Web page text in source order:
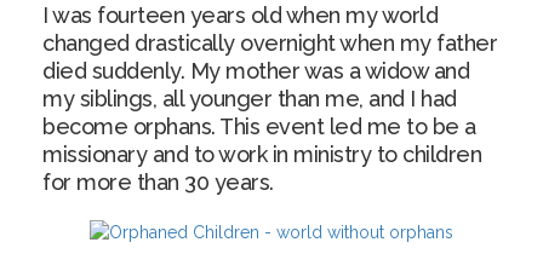
I was fourteen years old when my world
changed drastically overnight when my father
died suddenly. My mother was a widow and
my siblings, all younger than me, and I had
become orphans. This event led me to be a
missionary and to work in ministry to children
for more than 30 years.